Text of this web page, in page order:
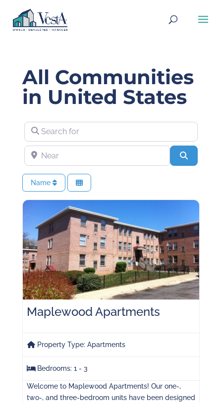
All Communities
in United States
Search for
Near
Name
Maplewood Apartments
Property Type:Apartments
Bedrooms:1 - 3
Welcome to Maplewood Apartments! Our one-,
two-, and three-bedroom units have been designed